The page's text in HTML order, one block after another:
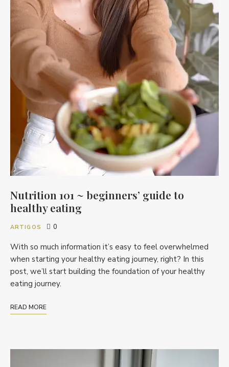
Nutrition 101 ~ beginners’ guide to
healthy eating
ARTIGOS 0
With so much information it’s easy to feel overwhelmed
when starting your healthy eating journey, right? In this
post, we’ll start building the foundation of your healthy
eating journey.
READ MORE